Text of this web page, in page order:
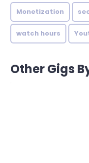
Monetization
watch hours
Other Gigs